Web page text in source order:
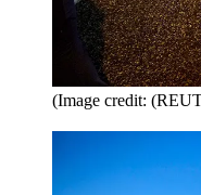
(Image credit: